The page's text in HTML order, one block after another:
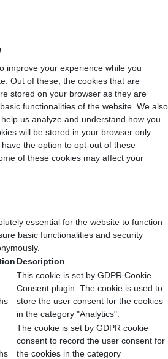
improve your experience while you
Out of these, the cookies that are
stored on your browser as they are
functionalities of the website. We also
us analyze and understand how you
will be stored in your browser only
the option to opt-out of these
of these cookies may affect your
essential for the website to function
basic functionalities and security
Description
This cookie is set by GDPR Cookie
Consent plugin. The cookie is used to
store the user consent for the cookies
in the category "Analytics".
The cookie is set by GDPR cookie
consent to record the user consent for
the cookies in the category